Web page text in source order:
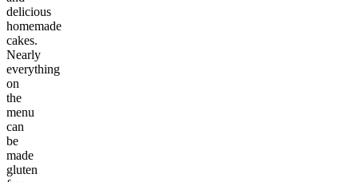
delicious
homemade
cakes.
Nearly
everything
on
the
menu
can
be
made
gluten